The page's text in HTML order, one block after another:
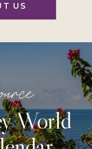
US
World